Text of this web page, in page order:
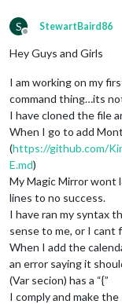
S
Offline
StewartBaird86
Hey Guys and Girls
I am working on my
command thing…its
I have cloned the file
When I go to add
(https://github.com/
E.md)
My Magic Mirror wont
lines to no success.
I have ran my syntax
sense to me, or I cant
When I add the
an error saying it
(Var secion) has a “{”
I comply and make